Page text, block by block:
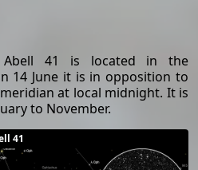
Abell 41 is located in the
14 June it is in opposition to
at local midnight. It is
to November.
41